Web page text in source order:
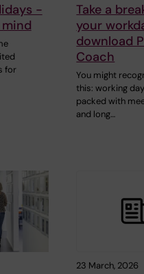
-
for
Take a
your
download
Coach
You might
this: working
packed with
and long…
23 March, 2026